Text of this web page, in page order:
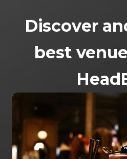
Discover
best